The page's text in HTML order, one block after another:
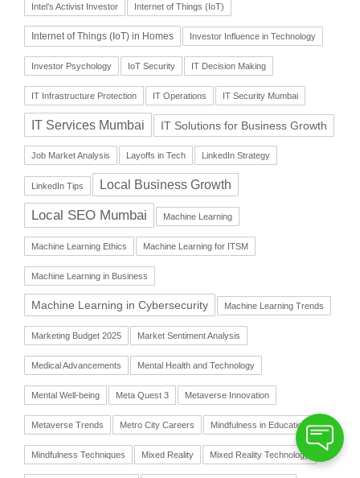
Intel’s Activist Investor Internet of Things (IoT)
Internet of Things (IoT) in Homes Investor Influence in Technology
Investor Psychology IoT Security IT Decision Making
IT Infrastructure Protection IT Operations IT Security Mumbai
IT Services Mumbai IT Solutions for Business Growth
Job Market Analysis Layoffs in Tech LinkedIn Strategy
LinkedIn Tips Local Business Growth
Local SEO Mumbai Machine Learning
Machine Learning Ethics Machine Learning for ITSM
Machine Learning in Business
Machine Learning in Cybersecurity Machine Learning Trends
Marketing Budget 2025 Market Sentiment Analysis
Medical Advancements Mental Health and Technology
Mental Well-being Meta Quest 3 Metaverse Innovation
Metaverse Trends Metro City Careers Mindfulness in Education
Mindfulness Techniques Mixed Reality Mixed Reality Technology